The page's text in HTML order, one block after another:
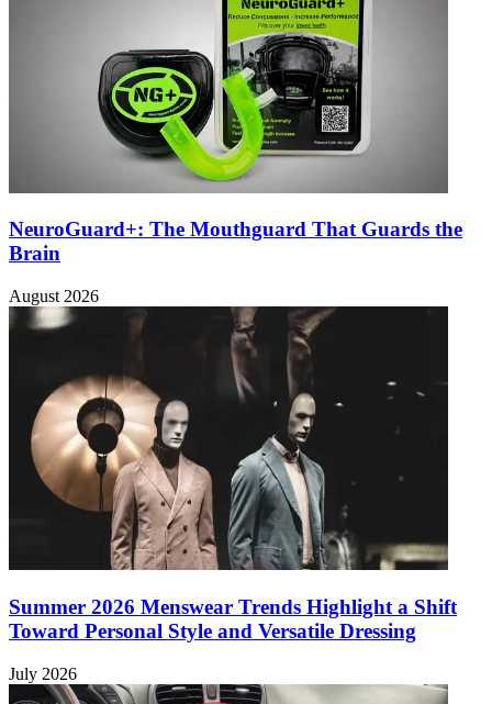
NeuroGuard+: The Mouthguard That Guards the
Brain
August 2026
Summer 2026 Menswear Trends Highlight a Shift
Toward Personal Style and Versatile Dressing
July 2026